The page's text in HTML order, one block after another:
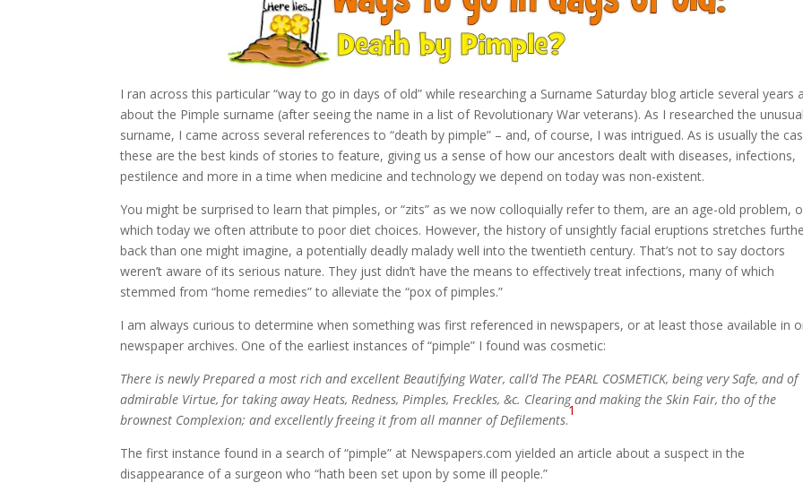
I ran across this particular “way to go in days of old” while researching a Surname Saturday blog article several years
about the Pimple surname (after seeing the name in a list of Revolutionary War veterans). As I researched the unusual
surname, I came across several references to “death by pimple” – and, of course, I was intrigued. As is usually the
these are the best kinds of stories to feature, giving us a sense of how our ancestors dealt with diseases, infections,
pestilence and more in a time when medicine and technology we depend on today was non-existent.
You might be surprised to learn that pimples, or “zits” as we now colloquially refer to them, are an age-old problem,
which today we often attribute to poor diet choices. However, the history of unsightly facial eruptions stretches
back than one might imagine, a potentially deadly malady well into the twentieth century. That’s not to say doctors
weren’t aware of its serious nature. They just didn’t have the means to effectively treat infections, many of which
stemmed from “home remedies” to alleviate the “pox of pimples.”
I am always curious to determine when something was first referenced in newspapers, or at least those available in
newspaper archives. One of the earliest instances of “pimple” I found was cosmetic:
There is newly Prepared a most rich and excellent Beautifying Water, call’d The PEARL COSMETICK, being very Safe, and of
admirable Virtue, for taking away Heats, Redness, Pimples, Freckles, &c. Clearing and making the Skin Fair, tho of the
brownest Complexion; and excellently freeing it from all manner of Defilements.
1
The first instance found in a search of “pimple” at Newspapers.com yielded an article about a suspect in the
disappearance of a surgeon who “hath been set upon by some ill people.”